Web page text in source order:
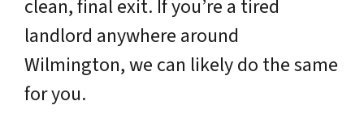
clean, final exit. If you’re a tired
landlord anywhere around
Wilmington, we can likely do the same
for you.